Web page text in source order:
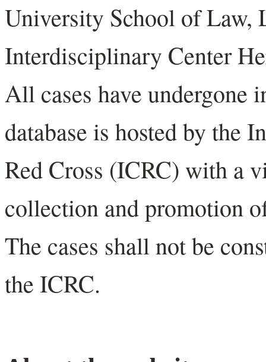
University School of Law,
Interdisciplinary Center
All cases have undergone
database is hosted by the
Red Cross (ICRC) with a
collection and promotion
The cases shall not be
the ICRC.